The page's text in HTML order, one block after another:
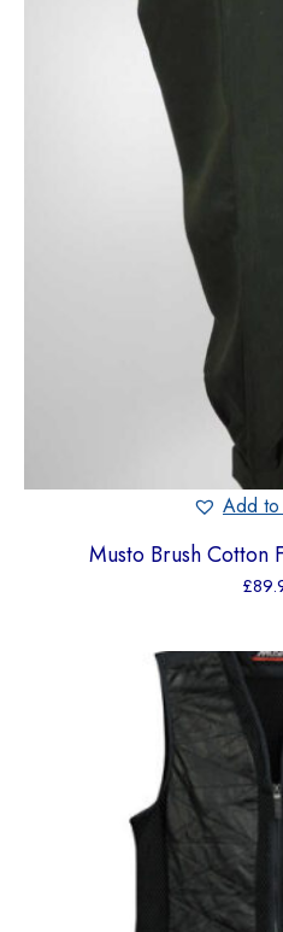
Add to
Musto Brush Cotton
£